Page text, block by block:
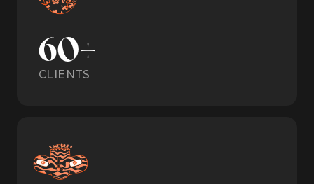
60+
CLIENTS